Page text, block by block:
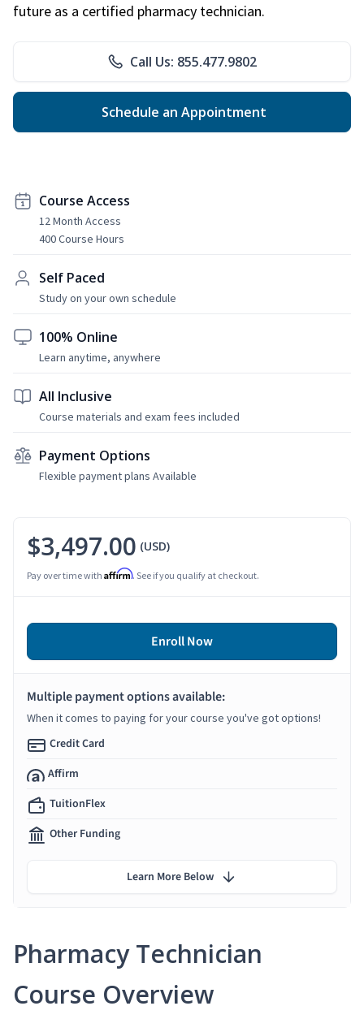
future as a certified pharmacy technician.
Call Us: 855.477.9802
Schedule an Appointment
Course Access
12 Month Access
400 Course Hours
Self Paced
Study on your own schedule
100% Online
Learn anytime, anywhere
All Inclusive
Course materials and exam fees included
Payment Options
Flexible payment plans Available
Pharmacy Technician
Course Overview
$3,497.00 (USD)
Pay over time with Affirm. See if you qualify at checkout.
Enroll Now
Multiple payment options available:
When it comes to paying for your course you've got options!
Credit Card
Affirm
TuitionFlex
Other Funding
Learn More Below